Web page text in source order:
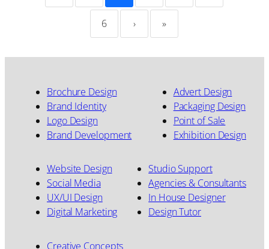
6 › »
Brochure Design
Brand Identity
Logo Design
Brand Development
Advert Design
Packaging Design
Point of Sale
Exhibition Design
Website Design
Social Media
UX/UI Design
Digital Marketing
Studio Support
Agencies & Consultants
In House Designer
Design Tutor
Creative Concepts